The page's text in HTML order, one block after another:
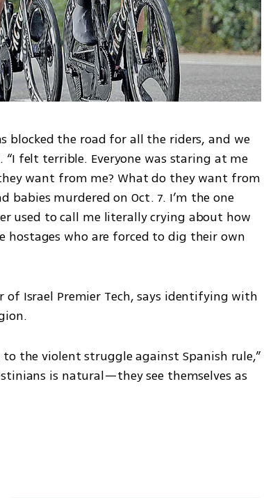
blocked the road for all the riders, and we
felt terrible. Everyone was staring at me
want from me? What do they want from
babies murdered on Oct. 7. I’m the one
used to call me literally crying about how
hostages who are forced to dig their own
of Israel Premier Tech, says identifying with
the violent struggle against Spanish rule,”
is natural—they see themselves as